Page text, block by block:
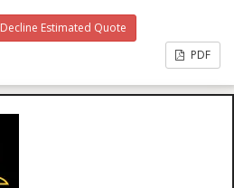
Decline Estimated Quote
PDF